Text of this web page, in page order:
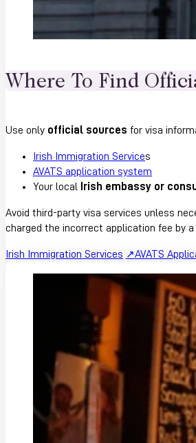
Where To Find
Use only official sources for visa
Irish Immigration Services
AVATS application system
Your local
Irish embassy or
Avoid third-party visa services unless
charged the incorrect application fee by
Irish Immigration Services AVATS